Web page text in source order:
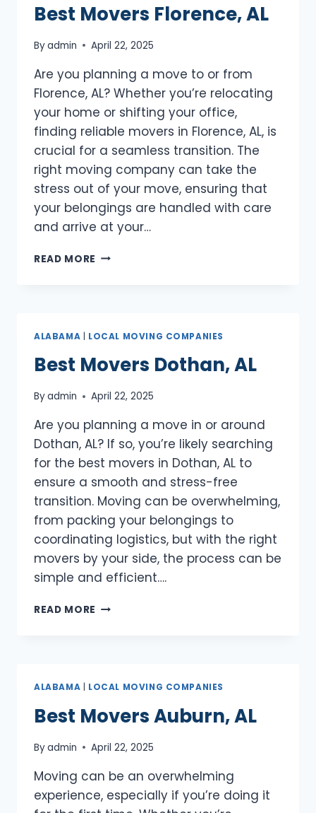
Best Movers Florence, AL
Byadmin April 22, 2025
Are you planning a move to or from
Florence, AL? Whether you’re relocating
your home or shifting your office,
finding reliable movers in Florence, AL, is
crucial for a seamless transition. The
right moving company can take the
stress out of your move, ensuring that
your belongings are handled with care
and arrive at your…
READ MORE BEST
ALABAMA | LOCAL MOVING COMPANIES
Best Movers Dothan, AL
Byadmin April 22, 2025
Are you planning a move in or around
Dothan, AL? If so, you’re likely searching
for the best movers in Dothan, AL to
ensure a smooth and stress-free
transition. Moving can be overwhelming,
from packing your belongings to
coordinating logistics, but with the right
movers by your side, the process can be
simple and efficient….
READ MORE BEST
ALABAMA LOCAL MOVING COMPANIES
Best Movers Auburn, AL
Byadmin April 22, 2025
Moving can be an overwhelming
experience, especially if you’re doing it